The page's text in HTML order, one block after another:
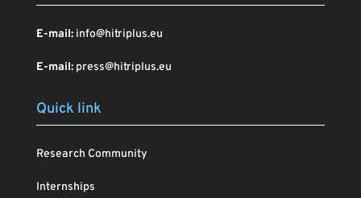
E-mail: info@hitriplus.eu
E-mail: press@hitriplus.eu
Quick link
Research Community
Internships